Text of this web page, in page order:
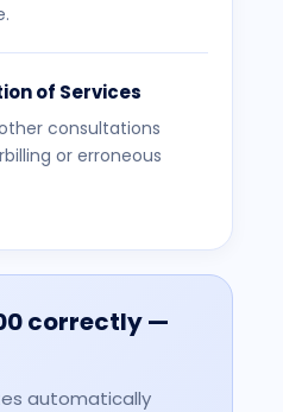
of Services
consultations
or erroneous
correctly —
automatically